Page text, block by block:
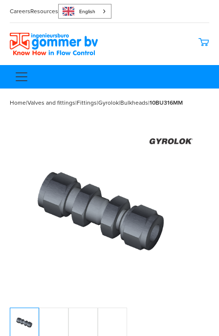
CareersResources English
Home|Valves and fittings|Fittings|Gyrolok|Bulkheads|10BU316MM